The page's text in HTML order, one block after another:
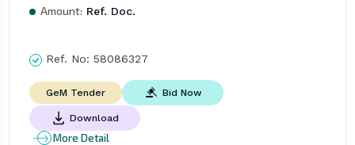
Amount: Ref. Doc.
Ref. No: 58086327
GeM Tender Bid Now
Download
More Detail